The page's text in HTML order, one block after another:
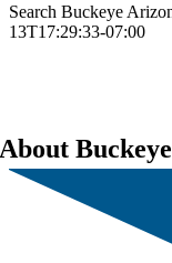
Search Buckeye
13T17:29:33-07:00
About